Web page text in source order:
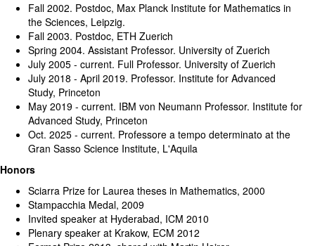
Fall 2002. Postdoc, Max Planck Institute for Mathematics in
the Sciences, Leipzig.
Fall 2003. Postdoc, ETH Zuerich
Spring 2004. Assistant Professor. University of Zuerich
July 2005 - current. Full Professor. University of Zuerich
July 2018 - April 2019. Professor. Institute for Advanced
Study, Princeton
May 2019 - current. IBM von Neumann Professor. Institute for
Advanced Study, Princeton
Oct. 2025 - current. Professore a tempo determinato at the
Gran Sasso Science Institute, L'Aquila
Honors
Sciarra Prize for Laurea theses in Mathematics, 2000
Stampacchia Medal, 2009
Invited speaker at Hyderabad, ICM 2010
Plenary speaker at Krakow, ECM 2012